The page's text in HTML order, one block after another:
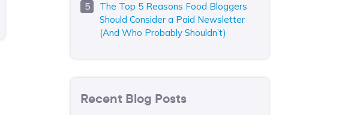
The Top 5 Reasons Food Bloggers
Should Consider a Paid Newsletter
(And Who Probably Shouldn’t)
Recent Blog Posts